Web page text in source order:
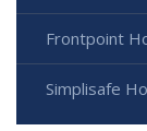
Frontpoint
Simplisafe